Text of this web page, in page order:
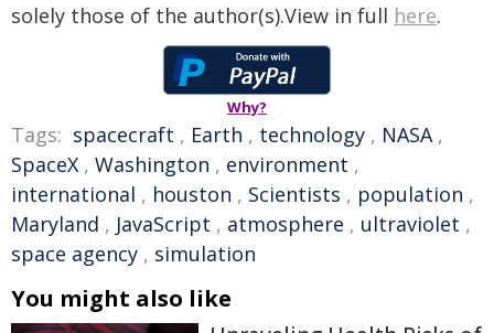
solely those of the author(s).View in full here.
Why?
Tags: spacecraft , Earth , technology , NASA ,
SpaceX , Washington , environment ,
international , houston , Scientists , population ,
Maryland , JavaScript , atmosphere , ultraviolet ,
space agency , simulation
You might also like